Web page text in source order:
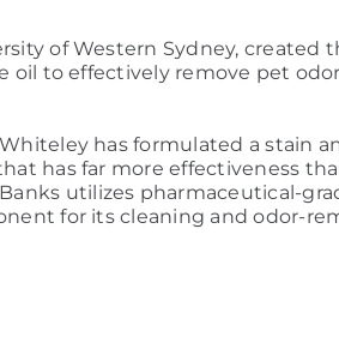
of Western Sydney, created
to effectively remove pet
has formulated a stain
has far more effectiveness
utilizes pharmaceutical-
for its cleaning and odor-